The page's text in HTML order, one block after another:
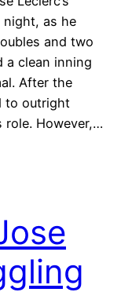
night, as he
and two
a clean inning
After the
to outright
role. However,…